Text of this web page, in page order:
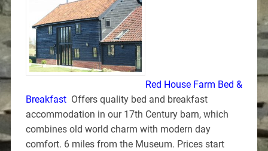
Red House Farm Bed &
BreakfastOffers quality bed and breakfast
accommodation in our 17th Century barn, which
combines old world charm with modern day
comfort. 6 miles from the Museum. Prices start